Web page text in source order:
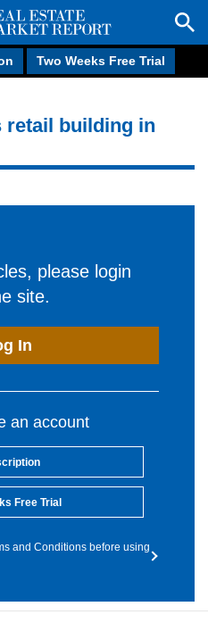
Two Weeks Free Trial
retail building in
please login
site.
In
an account
Free Trial
and Conditions before using